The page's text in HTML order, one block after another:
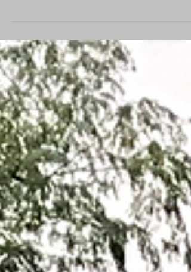
Reps @ 60% 3 Reps @ 65% 1 Rep @ 70% 5
@ 65% 3 Reps @ 70% 1 Rep @ 75% B.
METCON:...